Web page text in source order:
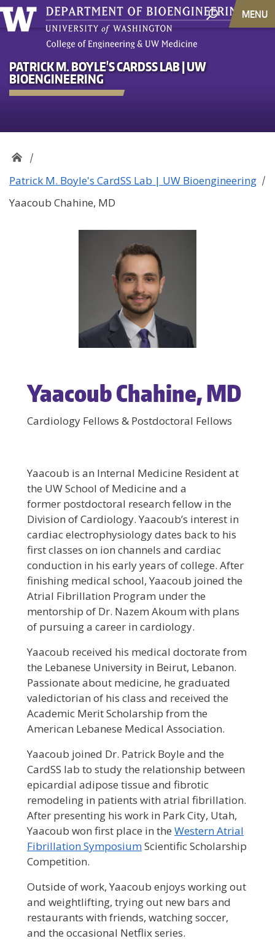
MENU
PATRICK M. BOYLE'S CARDSS LAB | UW
BIOENGINEERING
Patrick M. Boyle's CardSS Lab | UW Bioengineering
Yaacoub Chahine, MD
Yaacoub Chahine, MD
Cardiology Fellows & Postdoctoral Fellows
Yaacoub is an Internal Medicine Resident at
the UW School of Medicine and a
former postdoctoral research fellow in the
Division of Cardiology. Yaacoub’s interest in
cardiac electrophysiology dates back to his
first classes on ion channels and cardiac
conduction in his early years of college. After
finishing medical school, Yaacoub joined the
Atrial Fibrillation Program under the
mentorship of Dr. Nazem Akoum with plans
of pursuing a career in cardiology.
Yaacoub received his medical doctorate from
the Lebanese University in Beirut, Lebanon.
Passionate about medicine, he graduated
valedictorian of his class and received the
Academic Merit Scholarship from the
American Lebanese Medical Association.
Yaacoub joined Dr. Patrick Boyle and the
CardSS lab to study the relationship between
epicardial adipose tissue and fibrotic
remodeling in patients with atrial fibrillation.
After presenting his work in Park City, Utah,
Yaacoub won first place in the Western Atrial
Fibrillation SymposiumScientific Scholarship
Competition.
Outside of work, Yaacoub enjoys working out
and weightlifting, trying out new bars and
restaurants with friends, watching soccer,
and the occasional Netflix series.